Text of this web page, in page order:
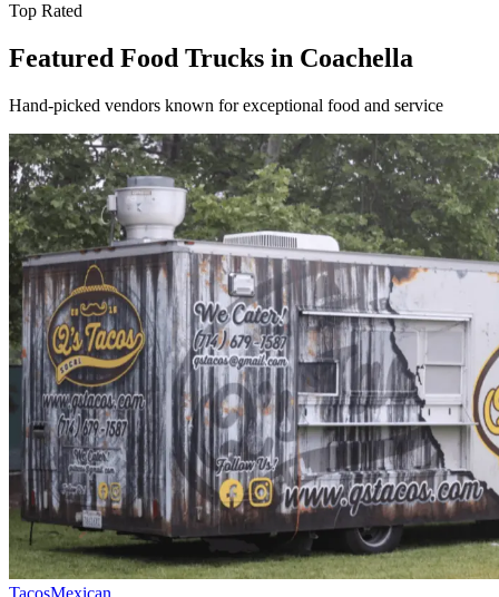
Top Rated
Featured Food Trucks in Coachella
Hand-picked vendors known for exceptional food and service
TacosMexican